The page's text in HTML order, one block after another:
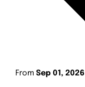
From Sep 01, 2026